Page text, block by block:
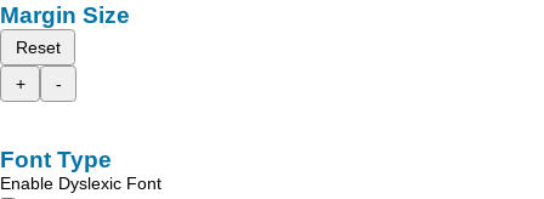
Margin Size
Reset
+
-
Font Type
Enable Dyslexic Font